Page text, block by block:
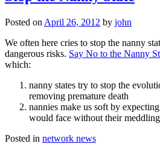
Posted on April 26, 2012 by john
We often here cries to stop the nanny
dangerous risks. Say No to the Nanny
which:
nanny states try to stop the
removing premature death
nannies make us soft by
would face without their meddling
Posted in network news